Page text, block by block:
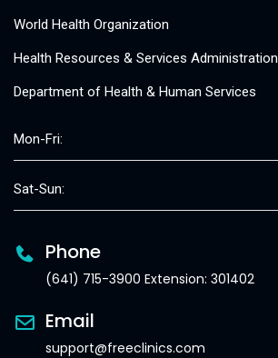
World Health Organization
Health Resources & Services Administration
Department of Health & Human Services
Mon-Fri:
Sat-Sun:
Phone
(641) 715-3900 Extension: 301402
Email
support@freeclinics.com